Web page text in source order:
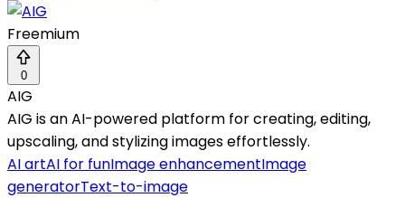
Freemium
0
AIG
AIG is an AI-powered platform for creating, editing,
upscaling, and stylizing images effortlessly.
AI artAI for funImage enhancementImage
generatorText-to-image